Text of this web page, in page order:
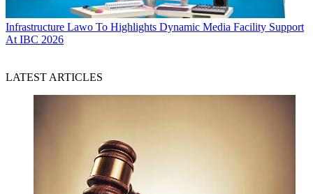
Infrastructure Lawo To Highlights Dynamic Media Facility Support
At IBC 2026
LATEST ARTICLES